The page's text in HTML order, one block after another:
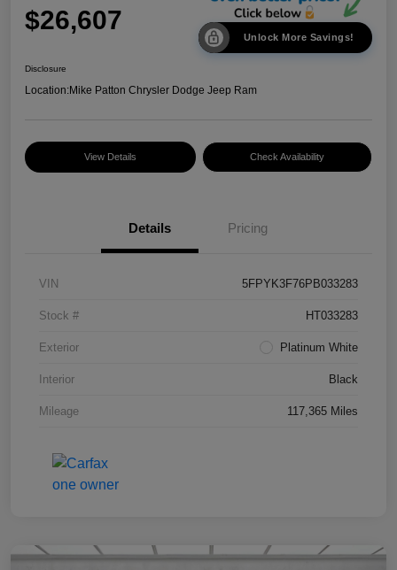
$26,607
Unlock More Savings!
Disclosure
Location:Mike Patton Chrysler Dodge Jeep Ram
View Details Check Availability
Details Pricing
VIN 5FPYK3F76PB033283
Stock # HT033283
Exterior Platinum White
Interior Black
Mileage 117,365 Miles